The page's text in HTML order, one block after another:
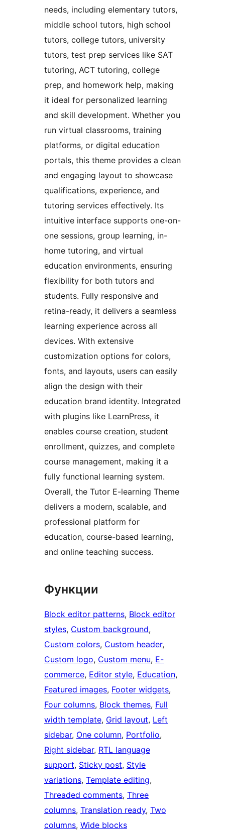
needs, including elementary tutors,
middle school tutors, high school
tutors, college tutors, university
tutors, test prep services like SAT
tutoring, ACT tutoring, college
prep, and homework help, making
it ideal for personalized learning
and skill development. Whether you
run virtual classrooms, training
platforms, or digital education
portals, this theme provides a clean
and engaging layout to showcase
qualifications, experience, and
tutoring services effectively. Its
intuitive interface supports one-on-
one sessions, group learning, in-
home tutoring, and virtual
education environments, ensuring
flexibility for both tutors and
students. Fully responsive and
retina-ready, it delivers a seamless
learning experience across all
devices. With extensive
customization options for colors,
fonts, and layouts, users can easily
align the design with their
education brand identity. Integrated
with plugins like LearnPress, it
enables course creation, student
enrollment, quizzes, and complete
course management, making it a
fully functional learning system.
Overall, the Tutor E-learning Theme
delivers a modern, scalable, and
professional platform for
education, course-based learning,
and online teaching success.
Функции
Block editor patterns, Block editor
styles, Custom background
Custom colors, Custom header
Custom logo, Custom menu, E-
commerce, Editor style, Education
Featured images, Footer widgets
Four columns, Block themes, Full
width template, Grid layout, Left
sidebar, One column, Portfolio
Right sidebar, RTL language
support, Sticky post, Style
variations, Template editing
Threaded comments, Three
columns, Translation ready, Two
columns, Wide blocks